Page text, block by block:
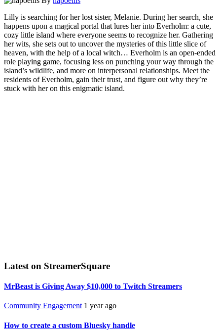
Lilly is searching for her lost sister, Melanie. During her search, she
happens upon a magical portal that lures her into Everholm: a cute,
cozy little island where everyone seems to recognize her. Gathering
her wits, she sets out to uncover the mysteries of this little slice of
heaven, with the help of a local witch… Everholm is an open-ended
role playing game, focusing less on punching your way through the
island’s wildlife, and more on interpersonal relationships. Meet the
residents of Everholm, gain their trust, and figure out why they’re
stuck with her on this enigmatic island.
Latest on StreamerSquare
MrBeast is Giving Away $10,000 to Twitch Streamers
Community Engagement 1 year ago
How to create a custom Bluesky handle